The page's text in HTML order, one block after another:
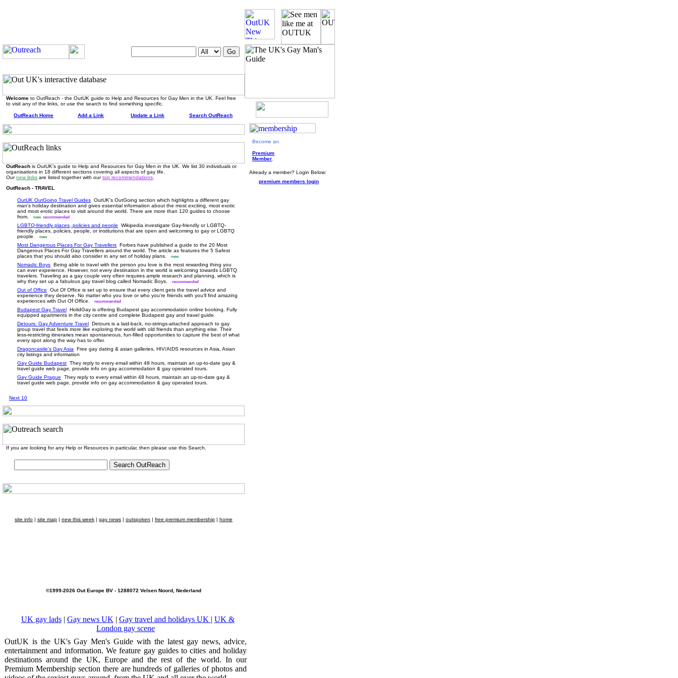
Welcome to OutReach - the OutUK guide to Help and Resources for Gay Men in the UK. Feel free
to visit any of the links, or use the search to find something specific.
OutReach Home Add a Link Update a Link Search OutReach
OutReach is OutUK's guide to Help and Resources for Gay Men in the UK. We list 30 individuals or
organisations in 18 different sections covering all aspects of gay life.
Ournew links are listed together with ourtop recommendations
OutReach - TRAVEL
OutUK OutGoing Travel Guides OutUK's OutGoing section which highlights a different gay
man's holiday destination and gives essential information about the most exciting, most exotic
and most erotic places to visit around the world. There are more than 120 guides to choose
from. new recommended
LGBTQ-friendly places, policies and people
Wikipedia investigate Gay-friendly or LGBTQ-
friendly places, policies, people, or institutions that are open and welcoming to gay or LGBTQ
people. new
Most Dangerous Places For Gay Travellers Forbes have published a guide to the 20 Most
Dangerous Places For Gay Travellers around the world. The article as features the 5 Safest
places that you should also consider in any set of holiday plans. new
Nomadic Boys Being able to travel with the person you love is the most rewarding thing you
can ever experience. However, not every destination in the world is welcoming towards LGBTQ
travelers. Traveling as a gay couple very often requires ample research and planning, which is
why they set up a fabulous gay travel blog called Nomadic Boys. recommended
Out of Office
Out Of Office is set up to ensure that every client gets the travel advice and
experience they deserve. No matter who you love or who you're friends with you'll find amazing
experiences with Out Of Office. recommended
Budapest Gay Travel HolidGay is offering Budapest gay accommodation online booking. Fully
equipped apartments in the city centre and complete Budapest gay and travel guide.
Detours: Gay Adventure Travel Detours is a laid-back, no-strings-attached approach to gay
group travel that feels more like exploring the world with old friends than anything else. Their
less-restricting itineraries mean spontaneous, fun-filled opportunities to capture the best of what
every spot along the way has to offer.
Dragoncastle's Gay Asia
Free gay dating & asian galleries, HIV/AIDS resources in Asia, Asian
city listings and information
Gay Guide Budapest They reply to every email within 48 hours, maintain an up-to-date gay &
travel guide web page, provide info on gay accommodation & gay operated tours.
Gay Guide Prague
They reply to every email within 48 hours, maintain an up-to-date gay &
travel guide web page, provide info on gay accommodation & gay operated tours.
Next 10
If you are looking for any Help or Resources in particular, then please use this Search.
site info | site map | new this week | gay news | outspoken | free premium membership | home
©1999-2026 Out Europe BV - 1288072 Velsen Noord, Nederland
Become an
Premium
Member
Already a member? Login Below:
premium members login
UK gay lads| Gay news UK | Gay travel and holidays UK | UK &
London gay scene
OutUK is the UK's Gay Men's Guide with the latest gay news, advice,
entertainment and information. We feature gay guides to cities and holiday
destinations around the UK, Europe and the rest of the world. In our
Premium Membership section there are hundreds of galleries of photos and